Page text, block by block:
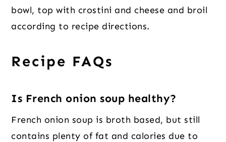
bowl, top with crostini and cheese and broil
according to recipe directions.
Recipe FAQs
Is French onion soup healthy?
French onion soup is broth based, but still
contains plenty of fat and calories due to